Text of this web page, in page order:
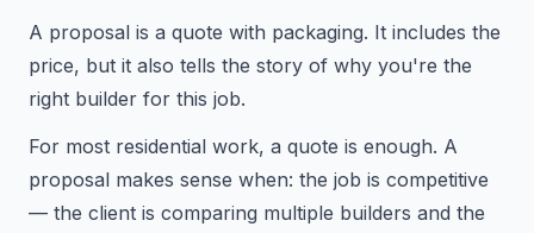
A proposal is a quote with packaging. It includes the
price, but it also tells the story of why you're the
right builder for this job.
For most residential work, a quote is enough. A
proposal makes sense when: the job is competitive
— the client is comparing multiple builders and the